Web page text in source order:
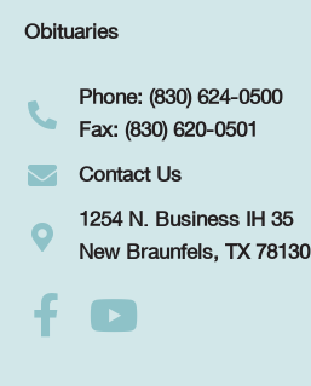
Obituaries
Phone: (830) 624-0500
Fax: (830) 620-0501
Contact Us
1254 N. Business IH 35
New Braunfels, TX 78130